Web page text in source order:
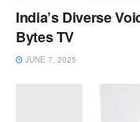
India’s Diverse
Bytes TV
JUNE 7, 2025